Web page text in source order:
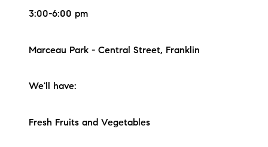
3:00-6:00 pm
Marceau Park - Central Street, Franklin
We'll have:
Fresh Fruits and Vegetables